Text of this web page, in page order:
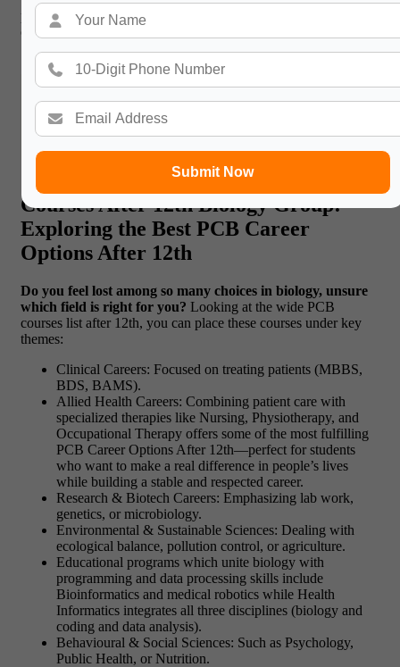
Submit Now
paths for biology students that lead to unique global
opportunities.
Admissions, Eligibility, and Career Opportunities
Courses After 12th Biology Group:
Exploring the Best PCB Career
Options After 12th
Do you feel lost among so many choices in biology, unsure
which field is right for you? Looking at the wide PCB
courses list after 12th, you can place these courses under key
themes:
Clinical Careers: Focused on treating patients (MBBS,
BDS, BAMS).
Allied Health Careers: Combining patient care with
specialized therapies like Nursing, Physiotherapy, and
Occupational Therapy offers some of the most fulfilling
PCB Career Options After 12th—perfect for students
who want to make a real difference in people’s lives
while building a stable and respected career.
Research & Biotech Careers: Emphasizing lab work,
genetics, or microbiology.
Environmental & Sustainable Sciences: Dealing with
ecological balance, pollution control, or agriculture.
Educational programs which unite biology with
programming and data processing skills include
Bioinformatics and medical robotics while Health
Informatics integrates all three disciplines (biology and
coding and data analysis).
Behavioural & Social Sciences: Such as Psychology,
Public Health, or Nutrition.